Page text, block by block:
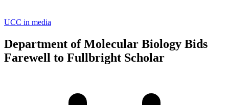
UCC in media
Department of Molecular Biology Bids
Farewell to Fullbright Scholar